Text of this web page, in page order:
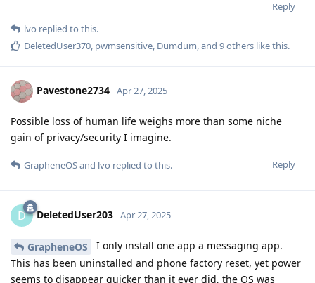
Reply
lvo replied to this.
DeletedUser370, pwmsensitive, Dumdum, and 9others like this.
Pavestone2734 Apr 27, 2025
Possible loss of human life weighs more than some niche
gain of privacy/security I imagine.
Reply
GrapheneOSand lvo replied to this.
D DeletedUser203 Apr 27, 2025
GrapheneOS
I only install one app a messaging app.
This has been uninstalled and phone factory reset, yet power
seems to disappear quicker than it ever did, the OS was